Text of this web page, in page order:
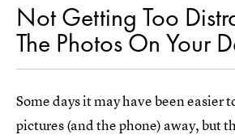
Not Getting Too
The Photos On Your
Some days it may have been easier
pictures (and the phone) away, but